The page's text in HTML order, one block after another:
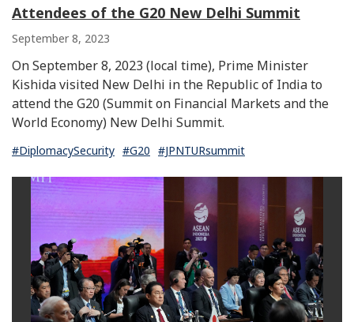
Attendees of the G20 New Delhi Summit
September 8, 2023
On September 8, 2023 (local time), Prime Minister
Kishida visited New Delhi in the Republic of India to
attend the G20 (Summit on Financial Markets and the
World Economy) New Delhi Summit.
#DiplomacySecurity #G20 #JPNTURsummit